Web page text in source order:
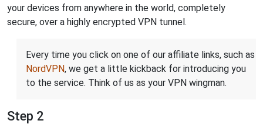
your devices from anywhere in the world, completely
secure, over a highly encrypted VPN tunnel.
Every time you click on one of our affiliate links, such as
NordVPN, we get a little kickback for introducing you
to the service. Think of us as your VPN wingman.
Step 2